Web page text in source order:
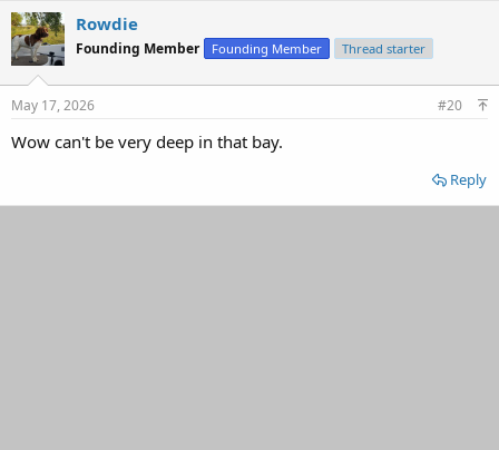
Rowdie
Founding Member Founding Member Thread starter
May 17, 2026 #20
Wow can't be very deep in that bay.
Reply